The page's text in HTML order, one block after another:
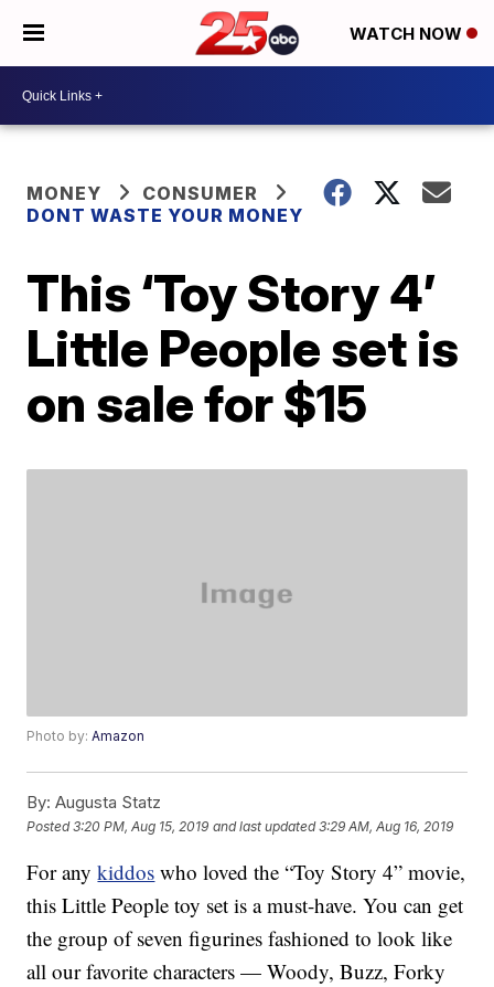
WATCH NOW
MONEY
CONSUMER
DONT WASTE YOUR MONEY
This ‘Toy Story 4’
Little People set is
on sale for $15
Photo by:Amazon
By: Augusta Statz
Posted3:20 PM, Aug 15, 2019 and last updated 3:29 AM, Aug 16, 2019
For anykiddos who loved the “Toy Story 4” movie,
this Little People toy set is a must-have. You can get
the group of seven figurines fashioned to look like
all our favorite characters — Woody, Buzz, Forky